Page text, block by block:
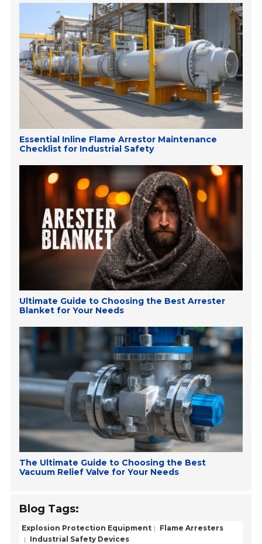
Essential Inline Flame Arrestor Maintenance
Checklist for Industrial Safety
Ultimate Guide to Choosing the Best Arrester
Blanket for Your Needs
The Ultimate Guide to Choosing the Best
Vacuum Relief Valve for Your Needs
Blog Tags:
Explosion Protection Equipment
Flame Arresters
Industrial Safety Devices